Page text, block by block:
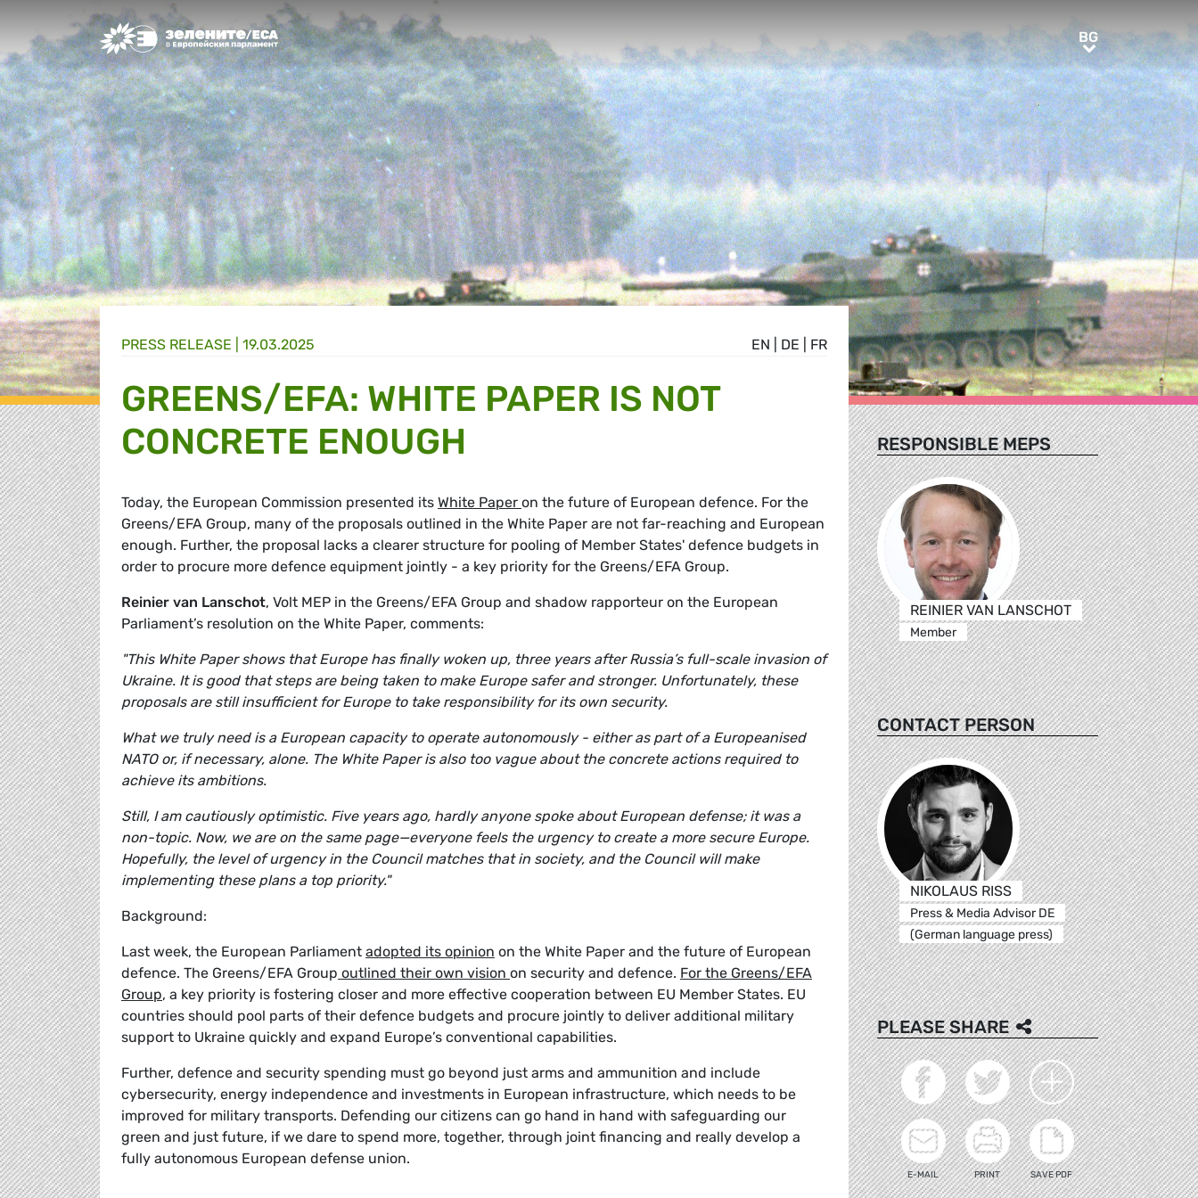
Greens/EFA Home BGBG
EN DE FR
PRESS RELEASE | 19.03.2025
GREENS/EFA: WHITE PAPER IS NOT
CONCRETE ENOUGH
Today, the European Commission presented its White Paper on the future of European defence. For the
Greens/EFA Group, many of the proposals outlined in the White Paper are not far-reaching and European
enough. Further, the proposal lacks a clearer structure for pooling of Member States' defence budgets in
order to procure more defence equipment jointly - a key priority for the Greens/EFA Group.
Reinier van Lanschot, Volt MEP in the Greens/EFA Group and shadow rapporteur on the European
Parliament’s resolution on the White Paper, comments:
"This White Paper shows that Europe has finally woken up, three years after Russia’s full-scale invasion of
Ukraine. It is good that steps are being taken to make Europe safer and stronger. Unfortunately, these
proposals are still insufficient for Europe to take responsibility for its own security.
What we truly need is a European capacity to operate autonomously - either as part of a Europeanised
NATO or, if necessary, alone. The White Paper is also too vague about the concrete actions required to
achieve its ambitions.
Still, I am cautiously optimistic. Five years ago, hardly anyone spoke about European defense; it was a
non-topic. Now, we are on the same page—everyone feels the urgency to create a more secure Europe.
Hopefully, the level of urgency in the Council matches that in society, and the Council will make
implementing these plans a top priority."
Background:
Last week, the European Parliament adopted its opinion on the White Paper and the future of European
defence. The Greens/EFA Group outlined their own vision on security and defence. For the Greens/EFA
Group, a key priority is fostering closer and more effective cooperation between EU Member States. EU
countries should pool parts of their defence budgets and procure jointly to deliver additional military
support to Ukraine quickly and expand Europe’s conventional capabilities.
Further, defence and security spending must go beyond just arms and ammunition and include
cybersecurity, energy independence and investments in European infrastructure, which needs to be
improved for military transports. Defending our citizens can go hand in hand with safeguarding our
green and just future, if we dare to spend more, together, through joint financing and really develop a
fully autonomous European defense union.
RESPONSIBLE MEPS
REINIER VAN LANSCHOT
Member
CONTACT PERSON
NIKOLAUS RISS
Press & Media Advisor DE
(German language press)
PLEASE SHARE
E-MAIL PRINT SAVE PDF